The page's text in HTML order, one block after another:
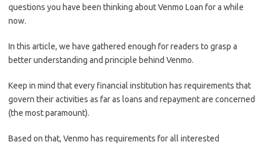
questions you have been thinking about Venmo Loan for a while
now.
In this article, we have gathered enough for readers to grasp a
better understanding and principle behind Venmo.
Keep in mind that every financial institution has requirements that
govern their activities as far as loans and repayment are concerned
(the most paramount).
Based on that, Venmo has requirements for all interested